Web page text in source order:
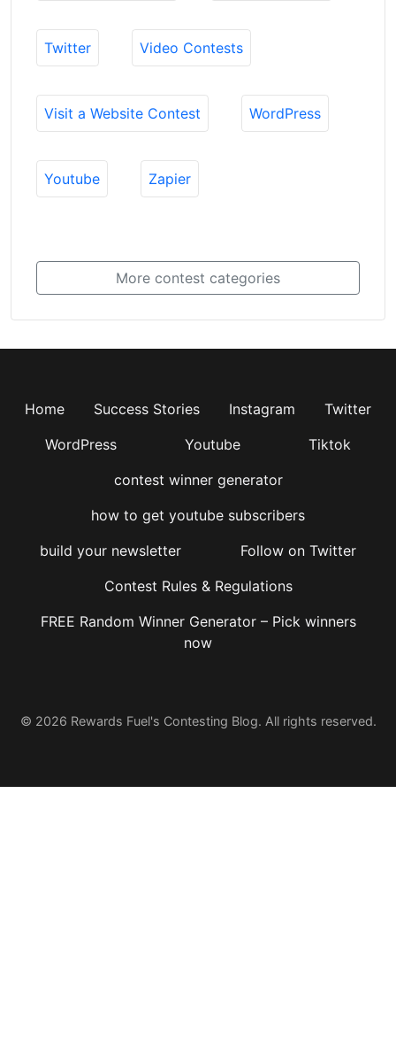
Twitter Video Contests
Visit a Website Contest WordPress
Youtube Zapier
More contest categories
Home Success Stories Instagram
Twitter
WordPress
Youtube
Tiktok
contest winner generator
how to get youtube subscribers
build your newsletter
Follow on Twitter
Contest Rules & Regulations
FREE Random Winner Generator – Pick winners
now
© 2026 Rewards Fuel's Contesting Blog. All rights reserved.